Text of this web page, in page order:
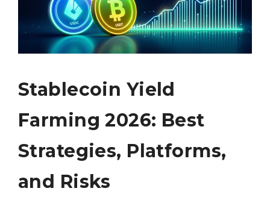
Stablecoin Yield
Farming 2026: Best
Strategies, Platforms,
and Risks